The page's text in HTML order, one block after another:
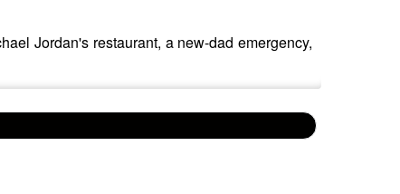
Jordan's restaurant, a new-dad emergency,